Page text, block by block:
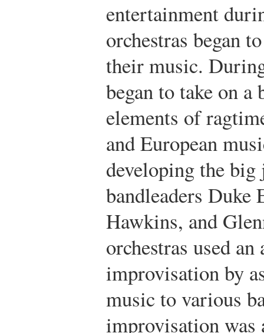
entertainment
orchestras began
their music.
began to take on
elements of
and European
developing the
bandleaders
Hawkins, and
orchestras used
improvisation by
music to various
improvisation